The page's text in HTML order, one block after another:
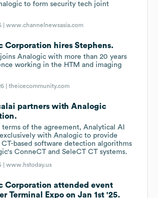
to form security tech joint
|www.channelnewsasia.com
Corporation hires Stephens.
Analogic with more than 20 years
working in the HTM and imaging
|theicecommunity.com
partners with Analogic
terms of the agreement, Analytical AI
with Analogic to provide
CT-based software detection algorithms
ConneCT and SeleCT CT systems.
|www.hstoday.us
Corporation attended event
Terminal Expo on Jan 1st '25.